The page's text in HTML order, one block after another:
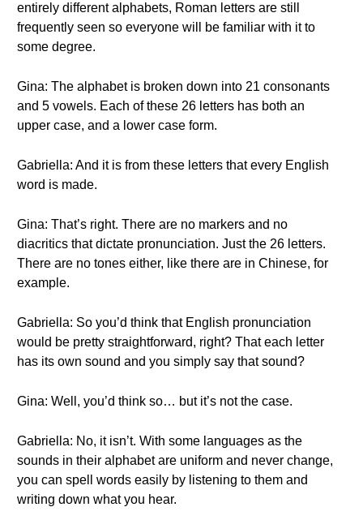
entirely different alphabets, Roman letters are still
frequently seen so everyone will be familiar with it to
some degree.
Gina: The alphabet is broken down into 21 consonants
and 5 vowels. Each of these 26 letters has both an
upper case, and a lower case form.
Gabriella: And it is from these letters that every English
word is made.
Gina: That’s right. There are no markers and no
diacritics that dictate pronunciation. Just the 26 letters.
There are no tones either, like there are in Chinese, for
example.
Gabriella: So you’d think that English pronunciation
would be pretty straightforward, right? That each letter
has its own sound and you simply say that sound?
Gina: Well, you’d think so… but it’s not the case.
Gabriella: No, it isn’t. With some languages as the
sounds in their alphabet are uniform and never change,
you can spell words easily by listening to them and
writing down what you hear.